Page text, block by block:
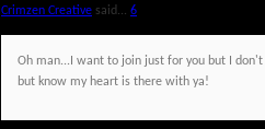
Crimzen Creative said... 6
Oh man...I want to join just for you but I
but know my heart is there with ya!